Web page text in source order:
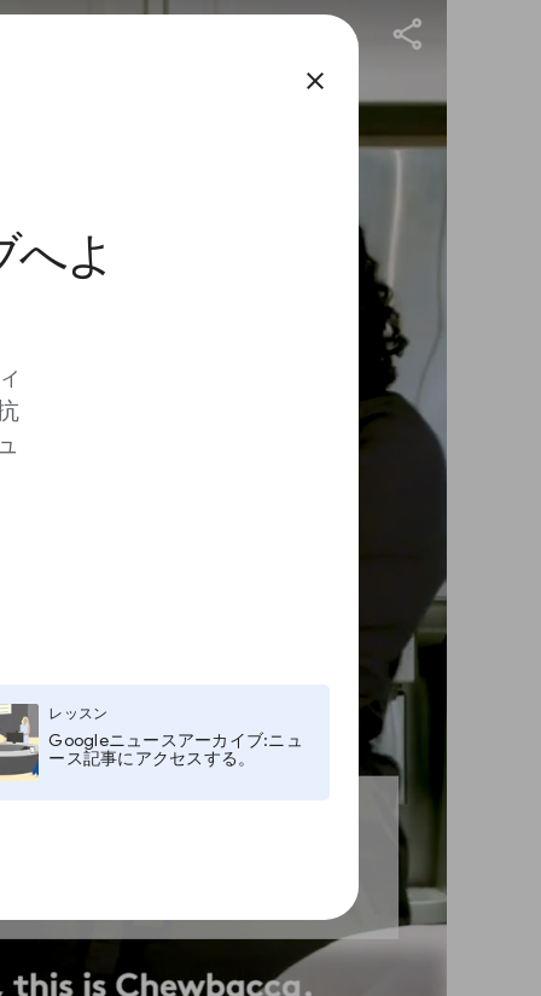
close
へよ
レッスン
Googleニュースアーカイブ:ニュ
ース記事にアクセスする。